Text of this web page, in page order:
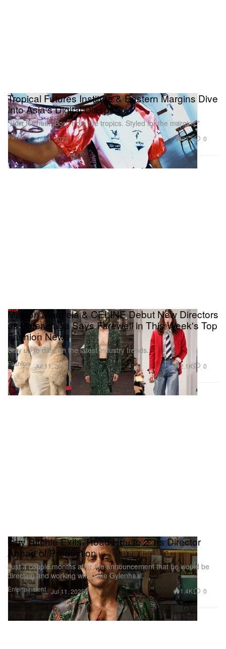
Fashion
Tropical Futures Institute & Eastern Margins Dive
Into Asia's Digital Diaspora
“Built for heat. Born from the tropics. Styled for the margins.”
Jul 11, 2025 972 0
Fashion
Maison Margiela & CELINE Debut New Directors
as Balenciaga Says Farewell in This Week's Top
Fashion News
Stay up to date on the latest industry trends.
Jul 11, 2025 2.1K 0
Entertainment
Guy Ritchie Exits 'Road House 2' as Director
Ahead of Production
Just a couple months after the announcement that he would be
directing and working with Jake Gylenhaal.
Jul 11, 2025 1.4K 0